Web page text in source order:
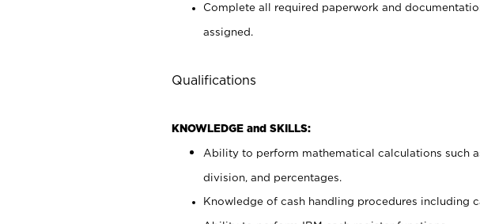
Complete all required paperwork and
assigned.
Qualifications
KNOWLEDGE and SKILLS:
Ability to perform mathematical calculations such
division, and percentages.
Knowledge of cash handling procedures including